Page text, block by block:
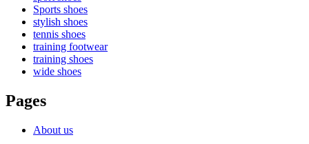
Sports shoes
stylish shoes
tennis shoes
training footwear
training shoes
wide shoes
Pages
About us